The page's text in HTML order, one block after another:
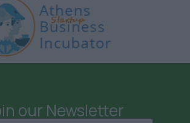
our Newsletter